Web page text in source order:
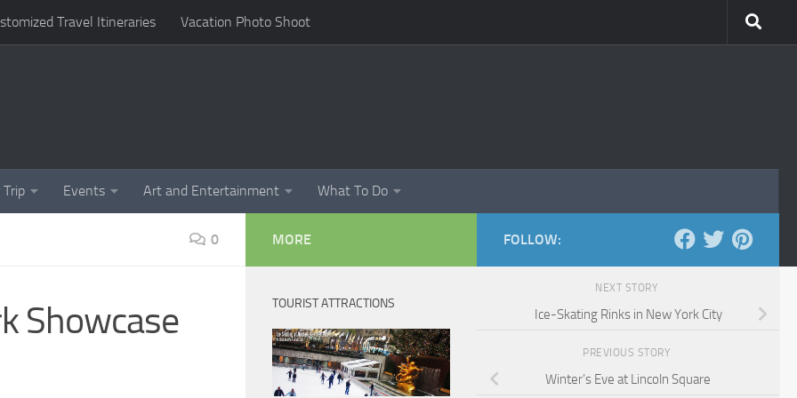
Travel Itineraries Vacation Photo Shoot
Trip Events Art and Entertainment What To Do
0
Showcase
FOLLOW:
NEXT STORY
Ice-Skating Rinks in New York City
PREVIOUS STORY
Winter’s Eve at Lincoln Square
MORE
TOURIST ATTRACTIONS